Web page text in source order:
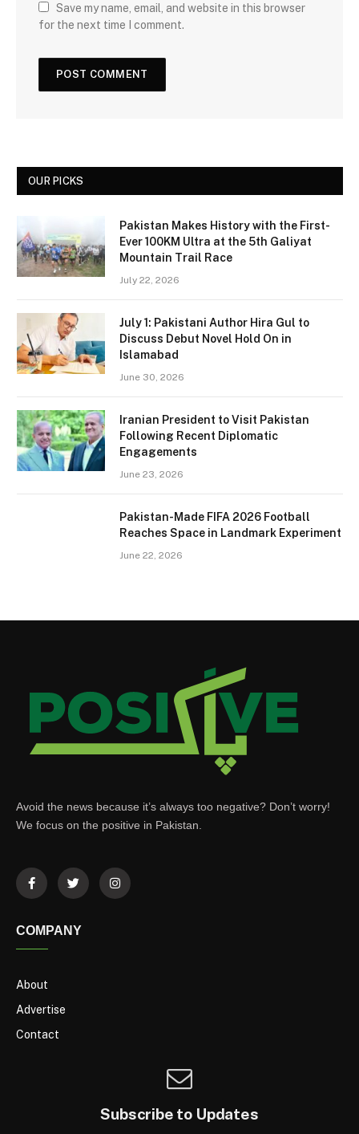
Save my name, email, and website in this browser
for the next time I comment.
OUR PICKS
Pakistan Makes History with the First-
Ever 100KM Ultra at the 5th Galiyat
Mountain Trail Race
July 22, 2026
July 1: Pakistani Author Hira Gul to
Discuss Debut Novel Hold On in
Islamabad
June 30, 2026
Iranian President to Visit Pakistan
Following Recent Diplomatic
Engagements
June 23, 2026
Pakistan-Made FIFA 2026 Football
Reaches Space in Landmark Experiment
June 22, 2026
Avoid the news because it’s always too negative? Don’t worry!
We focus on the positive in Pakistan.
COMPANY
About
Advertise
Contact
Subscribe to Updates